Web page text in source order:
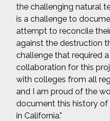
the challenging natural
is a challenge to
attempt to reconcile
against the destruction
challenge that required
collaboration for this
with colleges from all
and I am proud of the
document this history
in California."